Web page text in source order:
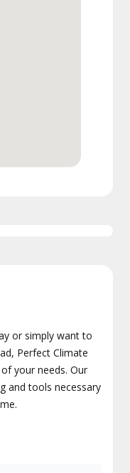
or simply want to
Perfect Climate
your needs. Our
and tools necessary